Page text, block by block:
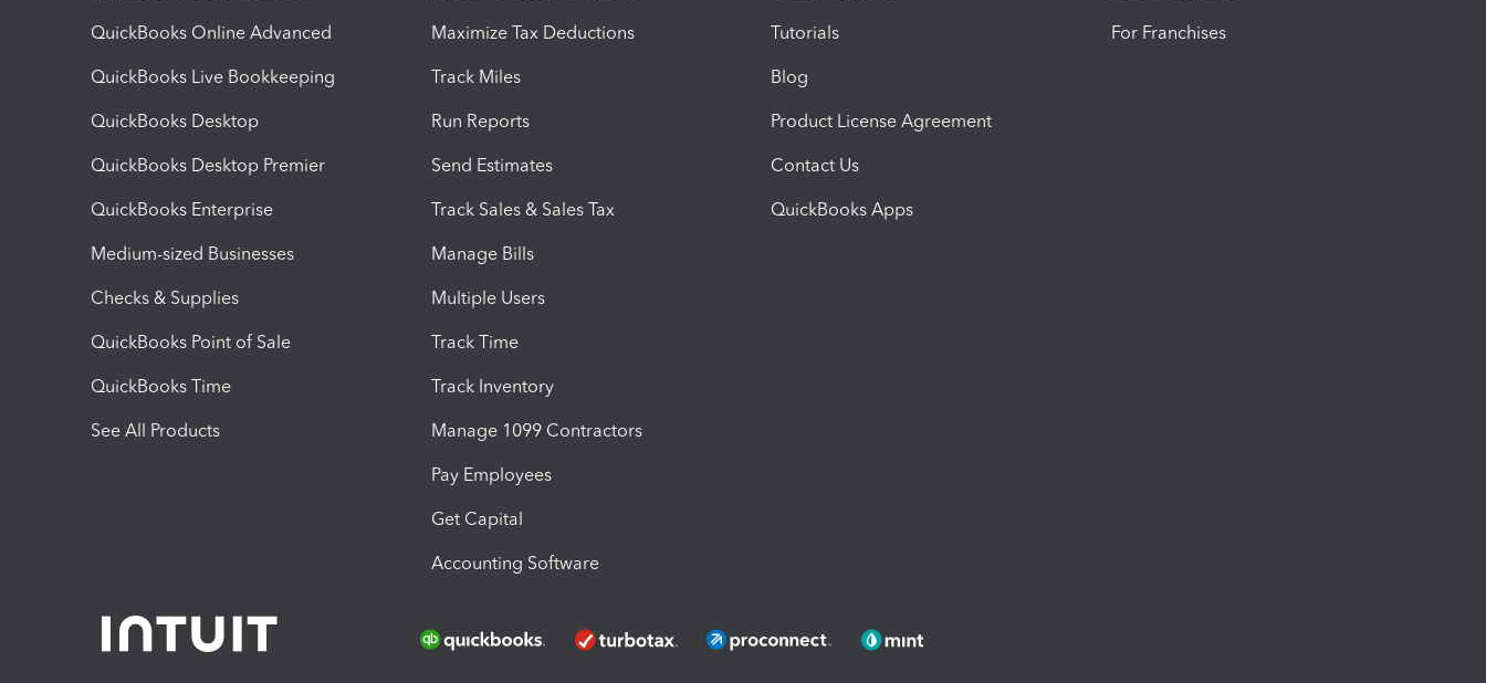
QuickBooks Online Advanced
QuickBooks Live Bookkeeping
QuickBooks Desktop
QuickBooks Desktop Premier
QuickBooks Enterprise
Medium-sized Businesses
Checks & Supplies
QuickBooks Point of Sale
QuickBooks Time
See All Products
Maximize Tax Deductions
Track Miles
Run Reports
Send Estimates
Track Sales & Sales Tax
Manage Bills
Multiple Users
Track Time
Track Inventory
Manage 1099 Contractors
Pay Employees
Get Capital
Accounting Software
Tutorials
Blog
Product License Agreement
Contact Us
QuickBooks Apps
For Franchises